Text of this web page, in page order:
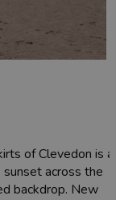
of Clevedon is a
across the
backdrop. New